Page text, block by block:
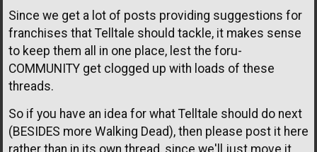
Since we get a lot of posts providing suggestions for
franchises that Telltale should tackle, it makes sense
to keep them all in one place, lest the foru-
COMMUNITY get clogged up with loads of these
threads.
So if you have an idea for what Telltale should do next
(BESIDES more Walking Dead), then please post it here
rather than in its own thread, since we'll just move it